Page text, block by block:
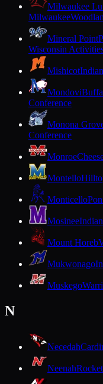
Milwaukee
Milwaukee
Mineral Point
Wisconsin
Mishicot
Mondovi
Conference
Monona
Conference
Monroe
Montello
Monticello
Mosinee
Mount Horeb
Mukwonago
Muskego
N
Necedah
Neenah